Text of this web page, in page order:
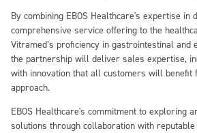
By combining EBOS Healthcare's expertise in
comprehensive service offering to the
Vitramed’s proficiency in gastrointestinal and
the partnership will deliver sales expertise,
with innovation that all customers will benefit
approach.
EBOS Healthcare's commitment to exploring
solutions through collaboration with